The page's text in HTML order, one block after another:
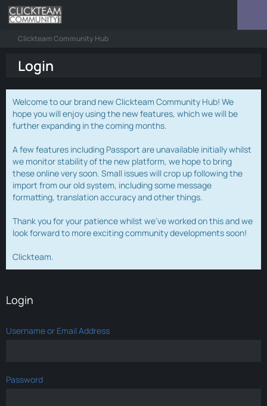
Clickteam Community Hub
Login
Welcome to our brand new Clickteam Community Hub! We
hope you will enjoy using the new features, which we will be
further expanding in the coming months.
A few features including Passport are unavailable initially whilst
we monitor stability of the new platform, we hope to bring
these online very soon. Small issues will crop up following the
import from our old system, including some message
formatting, translation accuracy and other things.
Thank you for your patience whilst we've worked on this and we
look forward to more exciting community developments soon!
Clickteam.
Login
Username or Email Address
Password